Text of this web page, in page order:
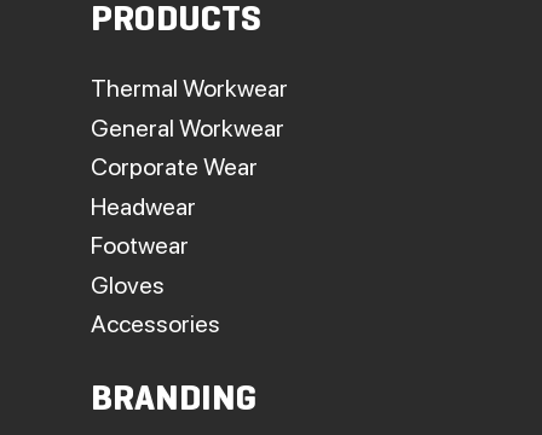
PRODUCTS
Thermal Workwear
General Workwear
Corporate Wear
Headwear
Footwear
Gloves
Accessories
BRANDING